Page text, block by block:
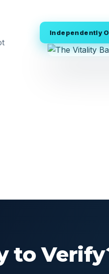
Independently
to